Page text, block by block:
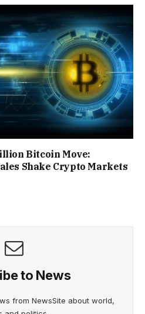
Bitcoin Move:
Shake Crypto Markets
to News
from NewsSite about world,